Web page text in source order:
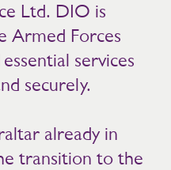
Ltd. DIO is
Armed Forces
services
securely.
already in
transition to the